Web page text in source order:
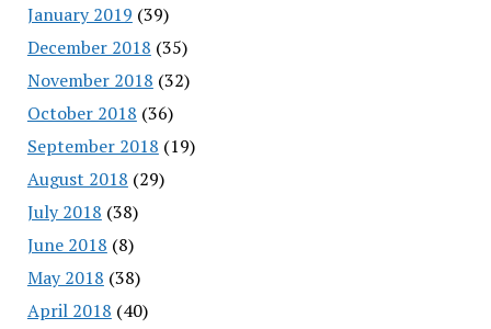
January 2019 (39)
December 2018 (35)
November 2018 (32)
October 2018 (36)
September 2018 (19)
August 2018 (29)
July 2018 (38)
June 2018 (8)
May 2018 (38)
April 2018 (40)